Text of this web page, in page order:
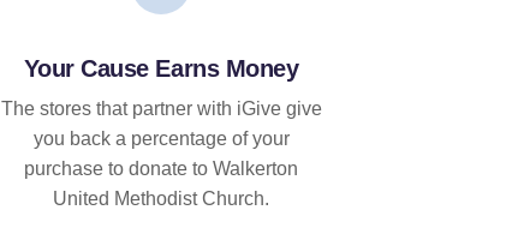
Your Cause Earns Money
The stores that partner with iGive give
you back a percentage of your
purchase to donate to Walkerton
United Methodist Church.